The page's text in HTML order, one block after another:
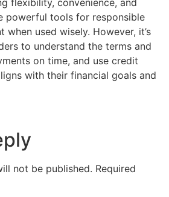
powerful tools for responsible
when used wisely. However, it’s
to understand the terms and
on time, and use credit
with their financial goals and
not be published. Required